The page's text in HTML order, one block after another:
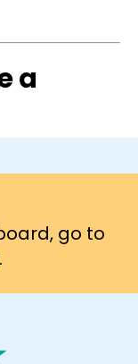
a
go to
.